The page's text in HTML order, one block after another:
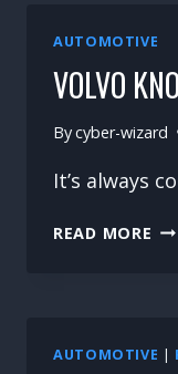
AUTOMOTIVE
VOLVO
Bycyber-wizard
It’s always
READ MORE
AUTOMOTIVE |